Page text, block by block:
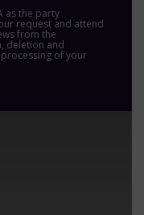
as the party
request and attend
from the
deletion and
of your